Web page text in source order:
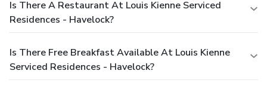
Is There A Restaurant At Louis Kienne Serviced
Residences - Havelock?
Is There Free Breakfast Available At Louis Kienne
Serviced Residences - Havelock?